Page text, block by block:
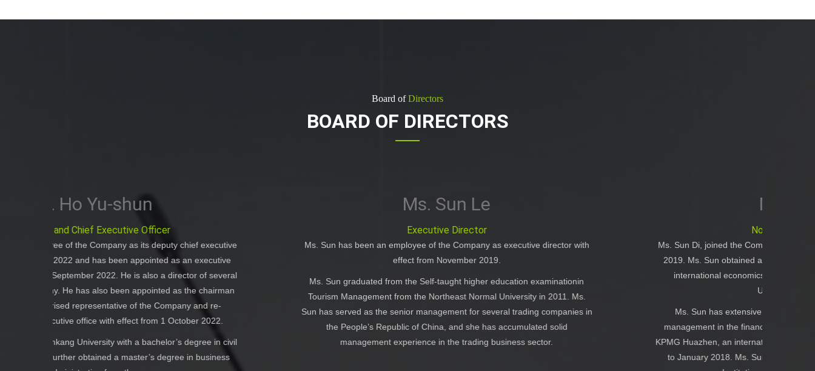
Board ofDirectors
BOARD OF DIRECTORS
Ms. Sun has been an employee of the Company as executive director with
effect from November 2019.
Ms. Sun graduated from the Self-taught higher education examinationin
Tourism Management from the Northeast Normal University in 2011. Ms.
Sun has served as the senior management for several trading companies in
the People’s Republic of China, and she has accumulated solid
management experience in the trading business sector.
Ms. Sun Di, joined the Company as a Non-executive Director in September
2019. Ms. Sun obtained a degree of Bachelor in German with a minor in
international economics and trade from the Beijing Foreign Studies
Ms. Sun has extensive experience in accounting, auditing and risk
management in the finance and investment industry. She had worked in
KPMG Huazhen, an international CPA firm, for the period from October 2011
to January 2018. Ms. Sun is a non-practicing member of The Chinese